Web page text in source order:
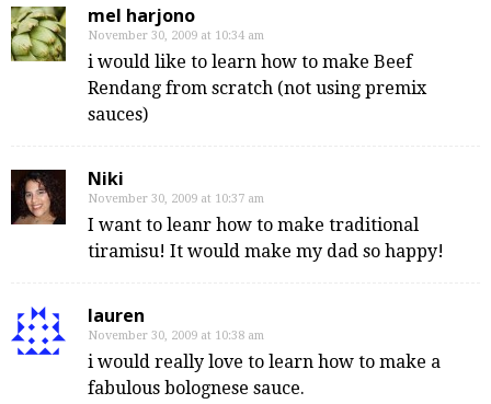
mel harjono
November 30, 2009 at 10:34 am
i would like to learn how to make Beef
Rendang from scratch (not using premix
sauces)
Niki
November 30, 2009 at 10:37 am
I want to leanr how to make traditional
tiramisu! It would make my dad so happy!
lauren
November 30, 2009 at 10:38 am
i would really love to learn how to make a
fabulous bolognese sauce.